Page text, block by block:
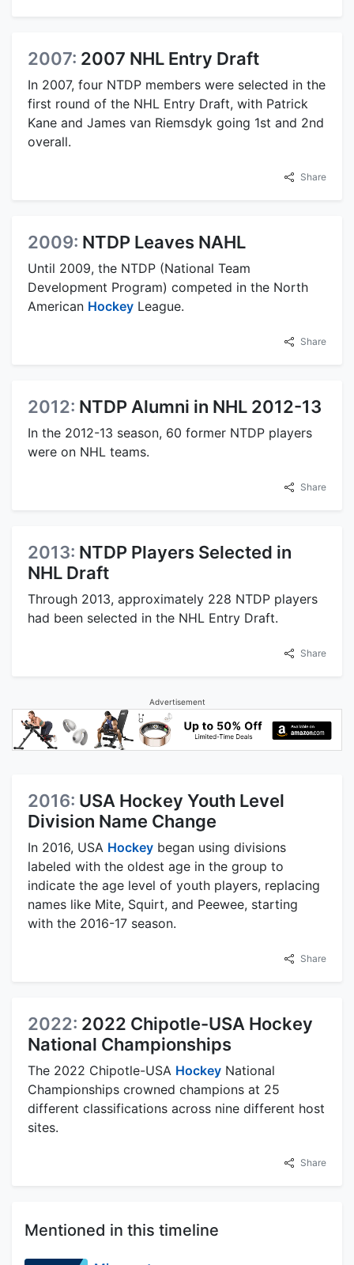
2007: 2007 NHL Entry Draft
In 2007, four NTDP members were selected in the
first round of the NHL Entry Draft, with Patrick
Kane and James van Riemsdyk going 1st and 2nd
overall.
Share
2009: NTDP Leaves NAHL
Until 2009, the NTDP (National Team
Development Program) competed in the North
American Hockey League.
Share
2012: NTDP Alumni in NHL 2012-13
In the 2012-13 season, 60 former NTDP players
were on NHL teams.
Share
2013: NTDP Players Selected in
NHL Draft
Through 2013, approximately 228 NTDP players
had been selected in the NHL Entry Draft.
Share
Advertisement
2016: USA Hockey Youth Level
Division Name Change
In 2016, USA Hockey began using divisions
labeled with the oldest age in the group to
indicate the age level of youth players, replacing
names like Mite, Squirt, and Peewee, starting
with the 2016-17 season.
Share
2022: 2022 Chipotle-USA Hockey
National Championships
The 2022 Chipotle-USA Hockey National
Championships crowned champions at 25
different classifications across nine different host
sites.
Share
Mentioned in this timeline